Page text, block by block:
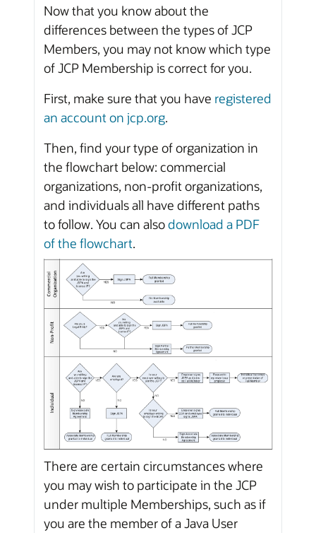
Now that you know about the
differences between the types of JCP
Members, you may not know which type
of JCP Membership is correct for you.
First, make sure that you have registered
an account on jcp.org.
Then, find your type of organization in
the flowchart below: commercial
organizations, non-profit organizations,
and individuals all have different paths
to follow. You can alsodownload a PDF
of the flowchart.
There are certain circumstances where
you may wish to participate in the JCP
under multiple Memberships, such as if
you are the member of a Java User